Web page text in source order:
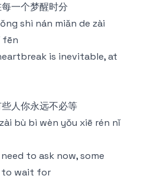
一个梦醒时分
shì nán miǎn de zài
fēn
is inevitable, at
人你永远不必等
bù bì wèn yǒu xiē rén nǐ
to ask now, some
to wait for